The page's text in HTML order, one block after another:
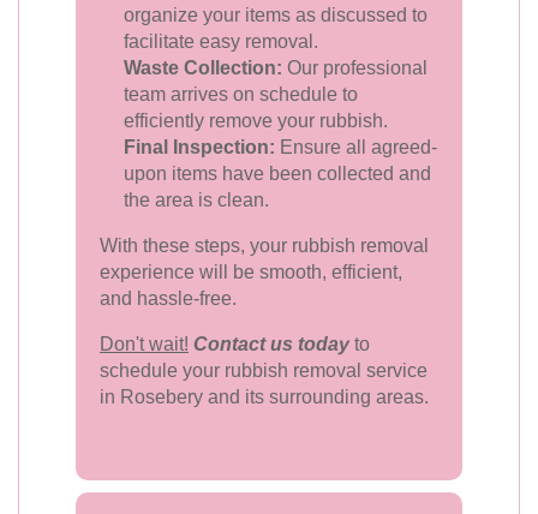
organize your items as discussed to
facilitate easy removal.
Waste Collection: Our professional
team arrives on schedule to
efficiently remove your rubbish.
Final Inspection: Ensure all agreed-
upon items have been collected and
the area is clean.
With these steps, your rubbish removal
experience will be smooth, efficient,
and hassle-free.
Don't wait! Contact us todayto
schedule your rubbish removal service
in Rosebery and its surrounding areas.